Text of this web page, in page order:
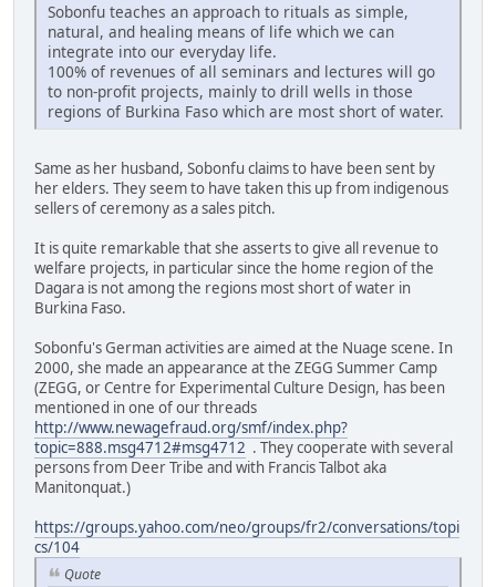
Sobonfu teaches an approach to rituals as simple,
natural, and healing means of life which we can
integrate into our everyday life.
100% of revenues of all seminars and lectures will go
to non-profit projects, mainly to drill wells in those
regions of Burkina Faso which are most short of water.
Same as her husband, Sobonfu claims to have been sent by
her elders. They seem to have taken this up from indigenous
sellers of ceremony as a sales pitch.
It is quite remarkable that she asserts to give all revenue to
welfare projects, in particular since the home region of the
Dagara is not among the regions most short of water in
Burkina Faso.
Sobonfu's German activities are aimed at the Nuage scene. In
2000, she made an appearance at the ZEGG Summer Camp
(ZEGG, or Centre for Experimental Culture Design, has been
mentioned in one of our threads
http://www.newagefraud.org/smf/index.php?
topic=888.msg4712#msg4712 . They cooperate with several
persons from Deer Tribe and with Francis Talbot aka
Manitonquat.)
https://groups.yahoo.com/neo/groups/fr2/conversations/topi
cs/104
Quote